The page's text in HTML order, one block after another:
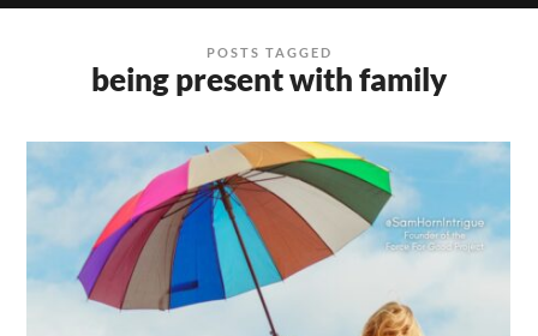
POSTS TAGGED
being present with family